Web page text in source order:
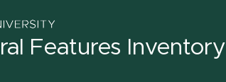
Features Inventory